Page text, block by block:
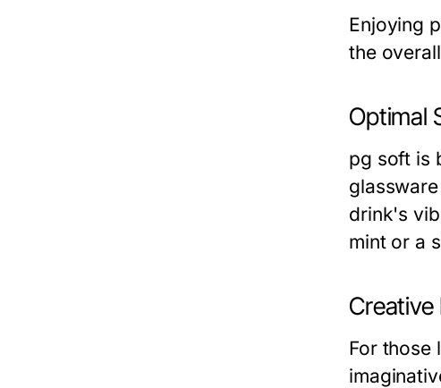
Enjoying
the
Optimal
pg soft is
drink's
mint or a
For those